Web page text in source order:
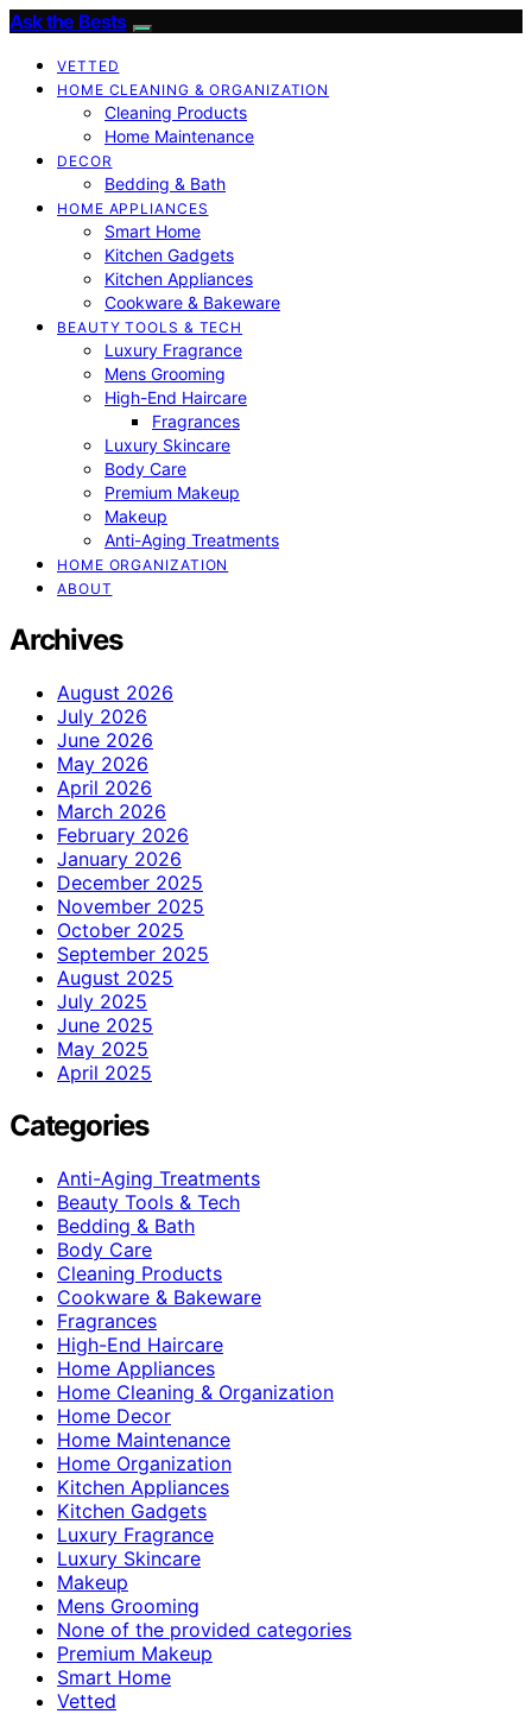
Ask the Bests
VETTED
HOME CLEANING & ORGANIZATION
Cleaning Products
Home Maintenance
DECOR
Bedding & Bath
HOME APPLIANCES
Smart Home
Kitchen Gadgets
Kitchen Appliances
Cookware & Bakeware
BEAUTY TOOLS & TECH
Luxury Fragrance
Mens Grooming
High-End Haircare
Fragrances
Luxury Skincare
Body Care
Premium Makeup
Makeup
Anti-Aging Treatments
HOME ORGANIZATION
ABOUT
Archives
August 2026
July 2026
June 2026
May 2026
April 2026
March 2026
February 2026
January 2026
December 2025
November 2025
October 2025
September 2025
August 2025
July 2025
June 2025
May 2025
April 2025
Categories
Anti-Aging Treatments
Beauty Tools & Tech
Bedding & Bath
Body Care
Cleaning Products
Cookware & Bakeware
Fragrances
High-End Haircare
Home Appliances
Home Cleaning & Organization
Home Decor
Home Maintenance
Home Organization
Kitchen Appliances
Kitchen Gadgets
Luxury Fragrance
Luxury Skincare
Makeup
Mens Grooming
None of the provided categories
Premium Makeup
Smart Home
Vetted